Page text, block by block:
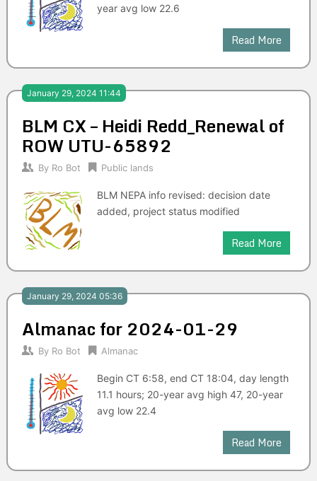
year avg low 22.6
Read More
January 29, 2024 11:44
BLM CX – Heidi Redd_Renewal of
ROW UTU-65892
By Ro Bot Public lands
BLM NEPA info revised: decision date
added, project status modified
Read More
January 29, 2024 05:36
Almanac for 2024-01-29
By Ro Bot Almanac
Begin CT 6:58, end CT 18:04, day length
11.1 hours; 20-year avg high 47, 20-year
avg low 22.4
Read More